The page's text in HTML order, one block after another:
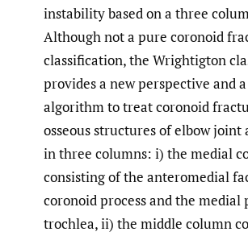
instability based on a three
Although not a pure coronoid
classification, the Wrightigton
provides a new perspective and
algorithm to treat coronoid
osseous structures of elbow joint
in three columns: i) the medial
consisting of the anteromedial
coronoid process and the medial
trochlea, ii) the middle column